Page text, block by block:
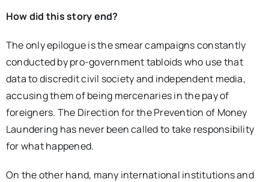
How did this story end?
The only epilogue is the smear campaigns constantly
conducted by pro-government tabloids who use that
data to discredit civil society and independent media,
accusing them of being mercenaries in the pay of
foreigners. The Direction for the Prevention of Money
Laundering has never been called to take responsibility
for what happened.
On the other hand, many international institutions and